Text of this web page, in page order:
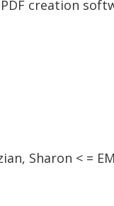
creation
Sharon < =